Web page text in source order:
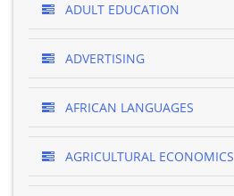
ADULT EDUCATION
ADVERTISING
AFRICAN LANGUAGES
AGRICULTURAL ECONOMICS